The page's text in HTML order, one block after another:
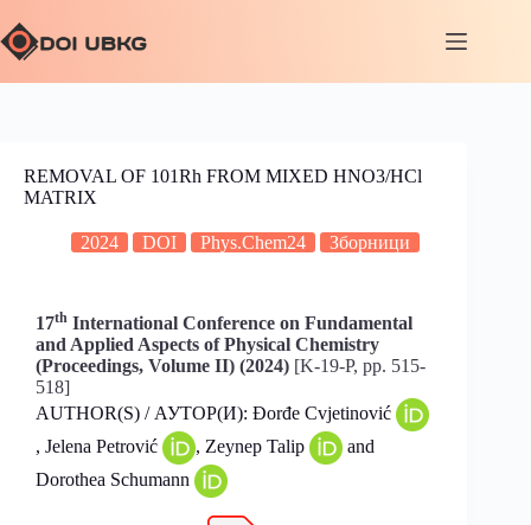
REMOVAL OF 101Rh FROM MIXED HNO3/HCl
MATRIX
2024 DOI Phys.Chem24 Зборници
17th International Conference on Fundamental
and Applied Aspects of Physical Chemistry
(Proceedings, Volume II) (2024) [K-19-P, pp. 515-
518]
AUTHOR(S) / АУТОР(И): Đorđe Cvjetinović
, Jelena Petrović
, Zeynep Talip
and
Dorothea Schumann